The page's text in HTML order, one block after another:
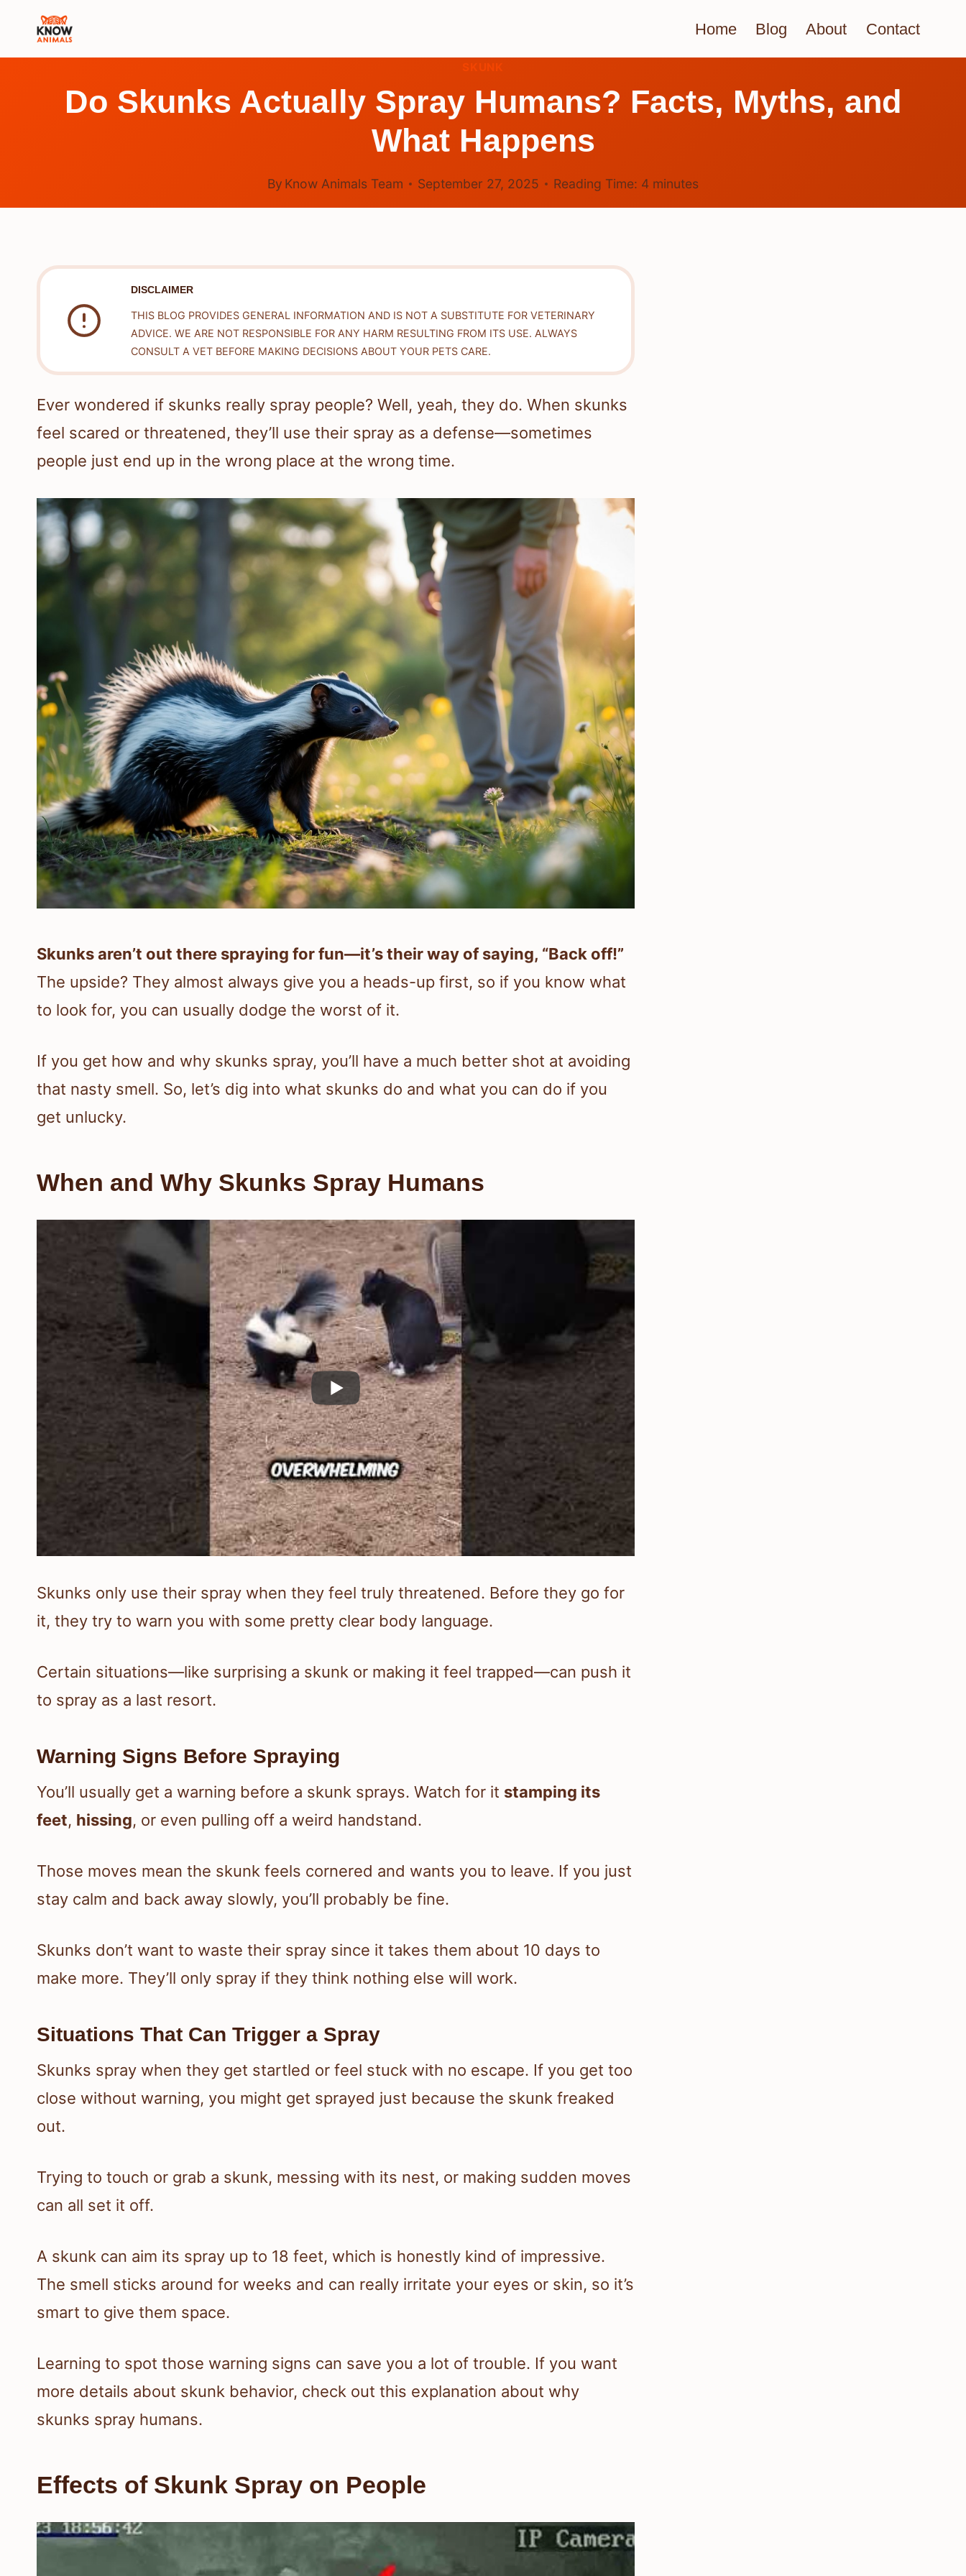
Home Blog About Contact
SKUNK
Do Skunks Actually Spray Humans? Facts, Myths, and
What Happens
By Know Animals Team September 27, 2025 Reading Time: 4 minutes
DISCLAIMER
THIS BLOG PROVIDES GENERAL INFORMATION AND IS NOT A SUBSTITUTE FOR VETERINARY
ADVICE. WE ARE NOT RESPONSIBLE FOR ANY HARM RESULTING FROM ITS USE. ALWAYS
CONSULT A VET BEFORE MAKING DECISIONS ABOUT YOUR PETS CARE.
Ever wondered if skunks really spray people? Well, yeah, they do. When skunks
feel scared or threatened, they’ll use their spray as a defense—sometimes
people just end up in the wrong place at the wrong time.
Skunks aren’t out there spraying for fun—it’s their way of saying, “Back off!”
The upside? They almost always give you a heads-up first, so if you know what
to look for, you can usually dodge the worst of it.
If you get how and why skunks spray, you’ll have a much better shot at avoiding
that nasty smell. So, let’s dig into what skunks do and what you can do if you
get unlucky.
When and Why Skunks Spray Humans
Skunks only use their spray when they feel truly threatened. Before they go for
it, they try to warn you with some pretty clear body language.
Certain situations—like surprising a skunk or making it feel trapped—can push it
to spray as a last resort.
Warning Signs Before Spraying
You’ll usually get a warning before a skunk sprays. Watch for it stamping its
feet, hissing, or even pulling off a weird handstand.
Those moves mean the skunk feels cornered and wants you to leave. If you just
stay calm and back away slowly, you’ll probably be fine.
Skunks don’t want to waste their spray since it takes them about 10 days to
make more. They’ll only spray if they think nothing else will work.
Situations That Can Trigger a Spray
Skunks spray when they get startled or feel stuck with no escape. If you get too
close without warning, you might get sprayed just because the skunk freaked
out.
Trying to touch or grab a skunk, messing with its nest, or making sudden moves
can all set it off.
A skunk can aim its spray up to 18 feet, which is honestly kind of impressive.
The smell sticks around for weeks and can really irritate your eyes or skin, so it’s
smart to give them space.
Learning to spot those warning signs can save you a lot of trouble. If you want
more details about skunk behavior, check out this explanation about why
skunks spray humans.
Effects of Skunk Spray on People